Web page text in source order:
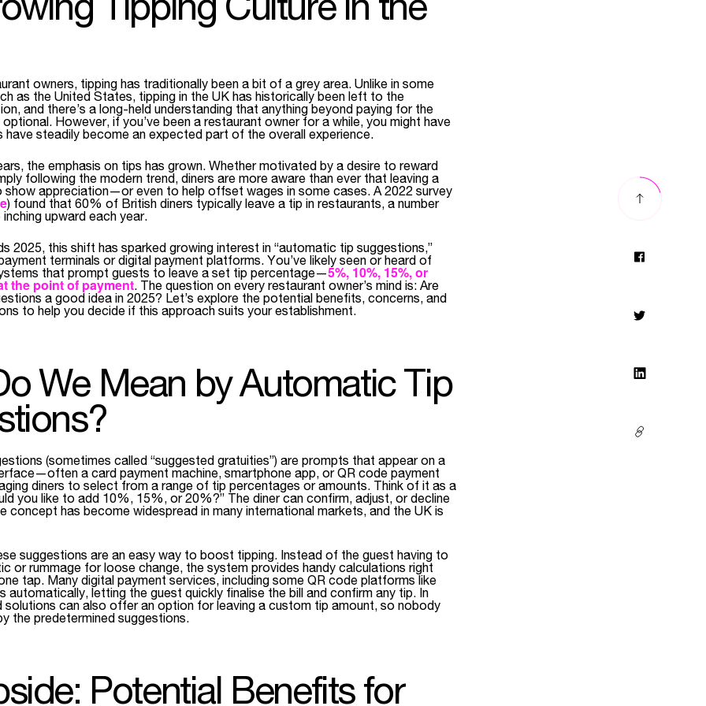
owners, tipping has traditionally been a bit of a grey area. Unlike in some
as the United States, tipping in the UK has historically been left to the
and there’s a long-held understanding that anything beyond paying for the
However, if you’ve been a restaurant owner for a while, you might have
have steadily become an expected part of the overall experience.
the emphasis on tips has grown. Whether motivated by a desire to reward
following the modern trend, diners are more aware than ever that leaving a
show appreciation—or even to help offset wages in some cases. A 2022 survey
) found that 60% of British diners typically leave a tip in restaurants, a number
upward each year.
2025, this shift has sparked growing interest in “automatic tip suggestions,”
terminals or digital payment platforms. You’ve likely seen or heard of
that prompt guests to leave a set tip percentage—5%, 10%, 15%, or
the point of payment. The question on every restaurant owner’s mind is: Are
a good idea in 2025? Let’s explore the potential benefits, concerns, and
to help you decide if this approach suits your establishment.
We Mean by Automatic Tip
(sometimes called “suggested gratuities”) are prompts that appear on a
a card payment machine, smartphone app, or QR code payment
diners to select from a range of tip percentages or amounts. Think of it as a
you like to add 10%, 15%, or 20%?” The diner can confirm, adjust, or decline
concept has become widespread in many international markets, and the UK is
suggestions are an easy way to boost tipping. Instead of the guest having to
or rummage for loose change, the system provides handy calculations right
tap. Many digital payment services, including some QR code platforms like
automatically, letting the guest quickly finalise the bill and confirm any tip. In
solutions can also offer an option for leaving a custom tip amount, so nobody
the predetermined suggestions.
Potential Benefits for